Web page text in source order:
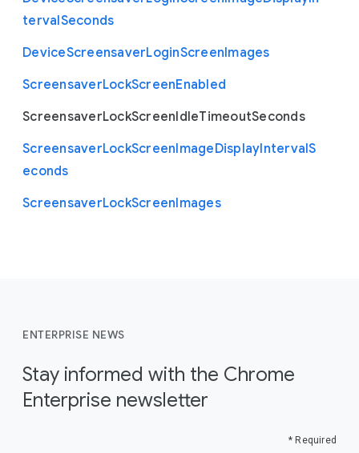
tervalSeconds
DeviceScreensaverLoginScreenImages
ScreensaverLockScreenEnabled
ScreensaverLockScreenIdleTimeoutSeconds
ScreensaverLockScreenImageDisplayIntervalS
econds
ScreensaverLockScreenImages
ENTERPRISE NEWS
Stay informed with the Chrome
Enterprise newsletter
* Required